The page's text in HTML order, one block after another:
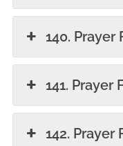
140. Prayer
141. Prayer
142. Prayer